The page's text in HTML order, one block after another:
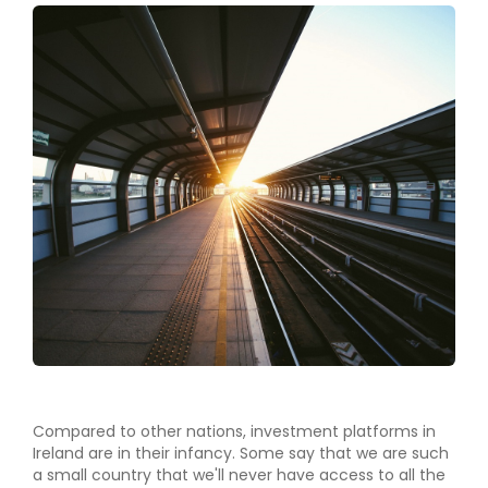
Compared to other nations, investment platforms in
Ireland are in their infancy. Some say that we are such
a small country that we'll never have access to all the